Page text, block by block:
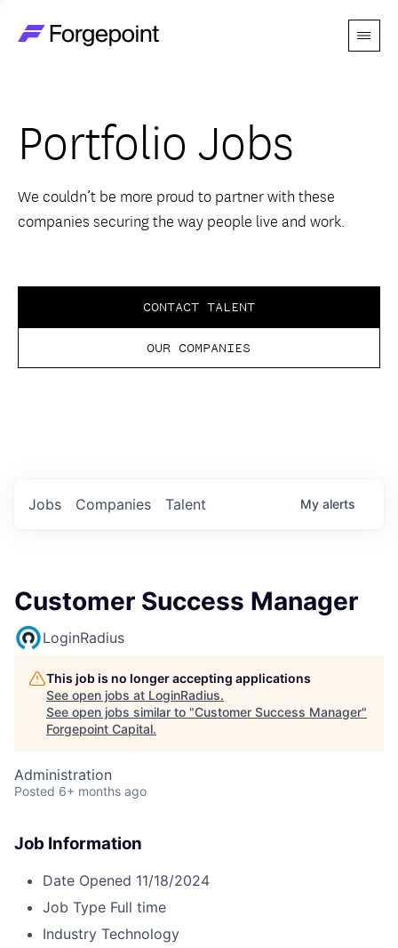
Menu
Themes
Advantage
Perspectives
Portfolio Jobs
We couldn’t be more proud to partner with these
companies securing the way people live and work.
CONTACT TALENT
OUR COMPANIES
Jobs Companies Talent My alerts
Customer Success Manager
LoginRadius
This job is no longer accepting applications
See open jobs at LoginRadius.
See open jobs similar to "Customer Success Manager"
Forgepoint Capital.
Administration
Posted 6+ months ago
Job Information
Date Opened 11/18/2024
Job Type Full time
Industry Technology